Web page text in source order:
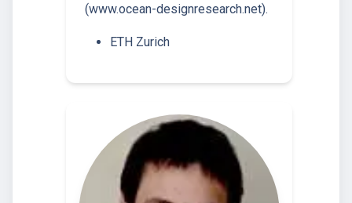
(www.ocean-designresearch.net).
ETH Zurich